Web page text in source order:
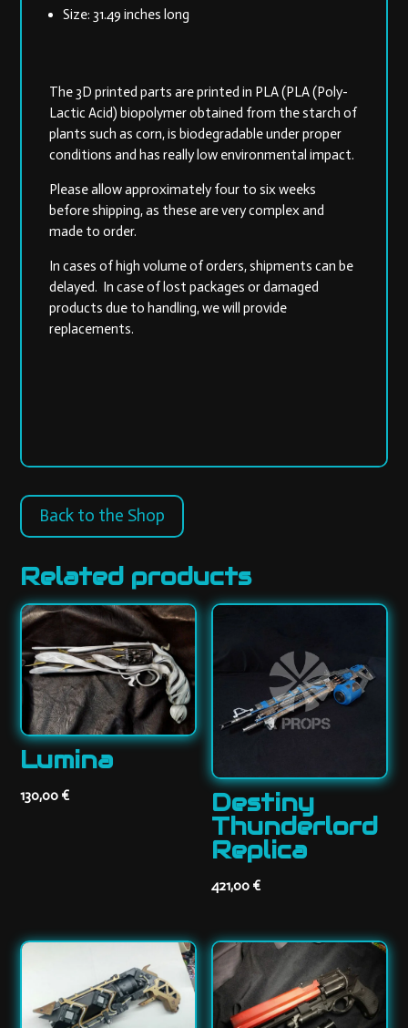
Size: 31.49 inches long
The 3D printed parts are printed in PLA (PLA (Poly-
Lactic Acid) biopolymer obtained from the starch of
plants such as corn, is biodegradable under proper
conditions and has really low environmental impact.
Please allow approximately four to six weeks
before shipping, as these are very complex and
made to order.
In cases of high volume of orders, shipments can be
delayed. In case of lost packages or damaged
products due to handling, we will provide
replacements.
Back to the Shop
Related products
Lumina
130,00 € Destiny
Thunderlord
Replica
421,00 €